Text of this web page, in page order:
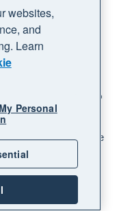
of these
and
directory.
state, you may
of those states. To
need to file a
some states
from the state
websites,
and
Learn
Personal